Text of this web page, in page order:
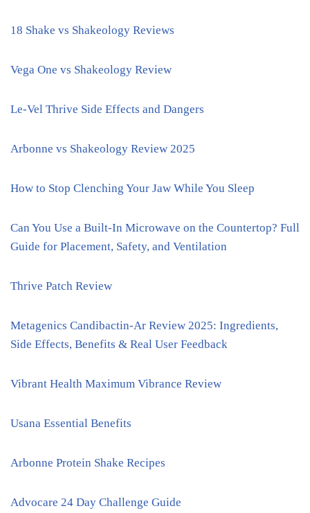
18 Shake vs Shakeology Reviews
Vega One vs Shakeology Review
Le-Vel Thrive Side Effects and Dangers
Arbonne vs Shakeology Review 2025
How to Stop Clenching Your Jaw While You Sleep
Can You Use a Built-In Microwave on the Countertop? Full
Guide for Placement, Safety, and Ventilation
Thrive Patch Review
Metagenics Candibactin-Ar Review 2025: Ingredients,
Side Effects, Benefits & Real User Feedback
Vibrant Health Maximum Vibrance Review
Usana Essential Benefits
Arbonne Protein Shake Recipes
Advocare 24 Day Challenge Guide